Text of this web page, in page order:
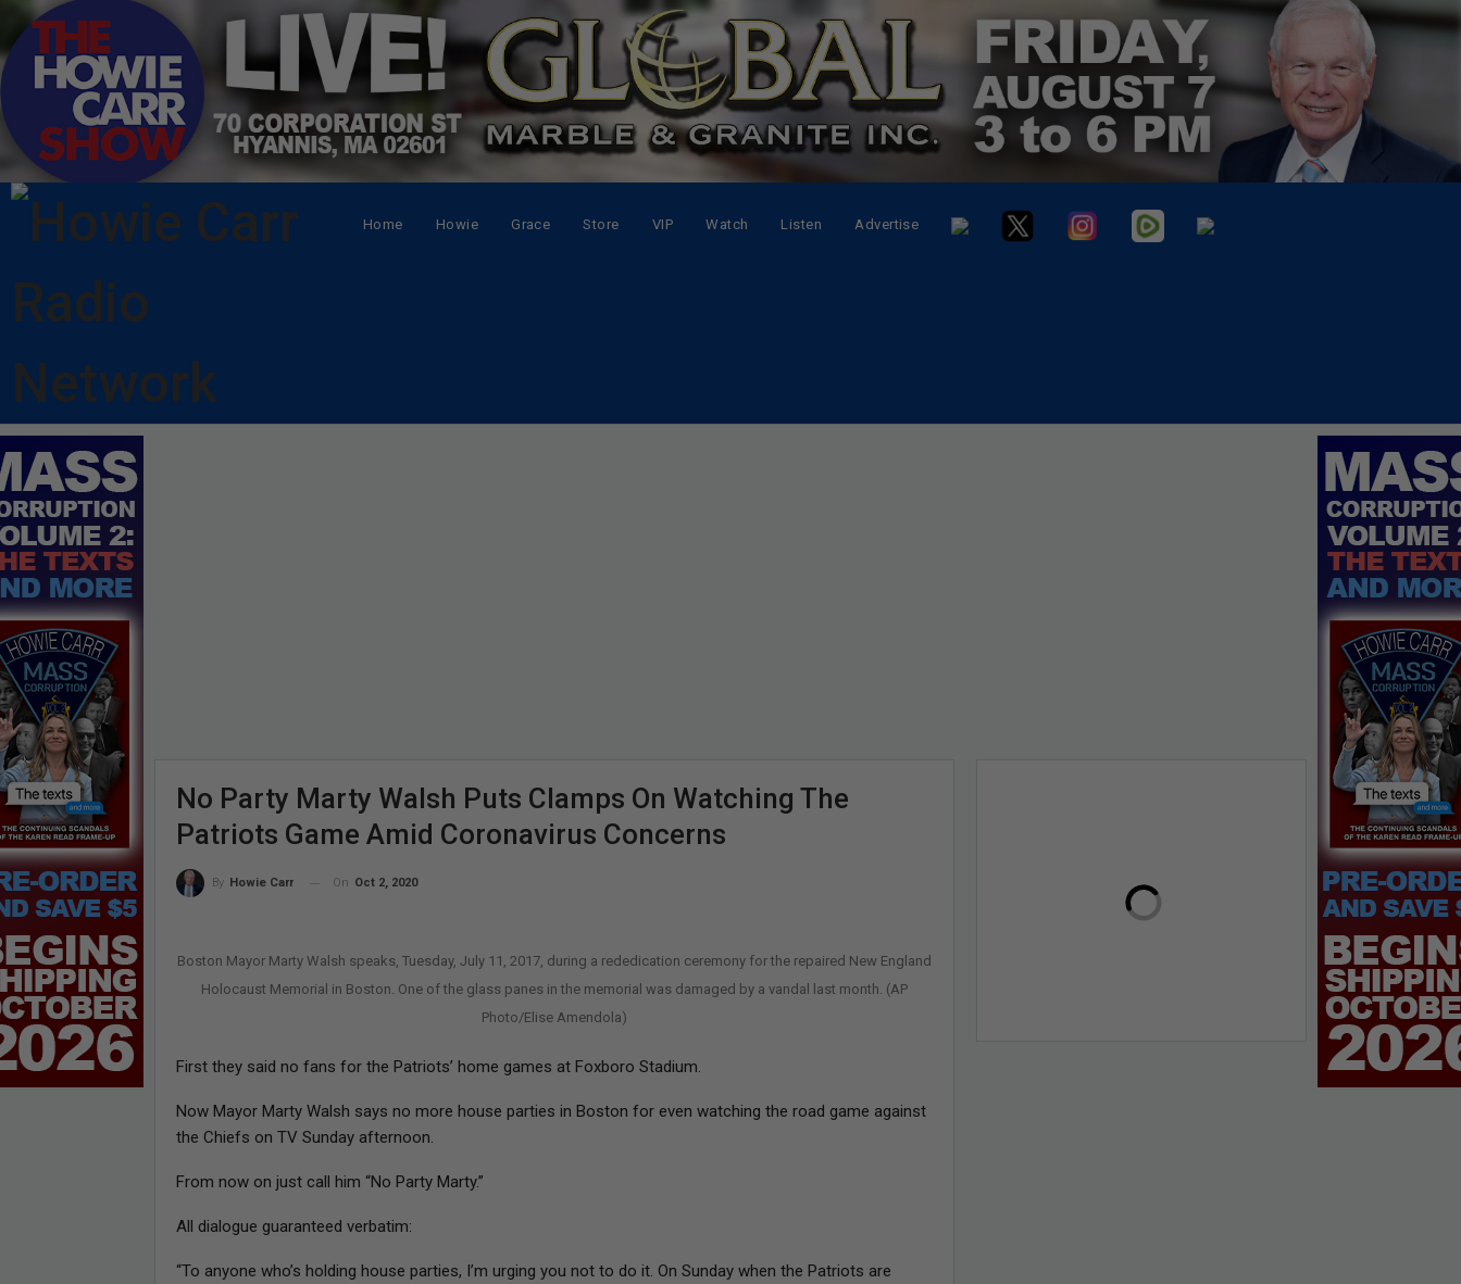
Home Howie Grace Store VIP Watch Listen Advertise
No Party Marty Walsh Puts Clamps On Watching The
Patriots Game Amid Coronavirus Concerns
By Howie Carr On Oct 2, 2020
Boston Mayor Marty Walsh speaks, Tuesday, July 11, 2017, during a rededication ceremony for the repaired New England
Holocaust Memorial in Boston. One of the glass panes in the memorial was damaged by a vandal last month. (AP
Photo/Elise Amendola)
First they said no fans for the Patriots’ home games at Foxboro Stadium.
Now Mayor Marty Walsh says no more house parties in Boston for even watching the road game against
the Chiefs on TV Sunday afternoon.
From now on just call him “No Party Marty.”
All dialogue guaranteed verbatim:
“To anyone who’s holding house parties, I’m urging you not to do it. On Sunday when the Patriots are